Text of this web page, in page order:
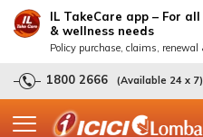
IL TakeCare app – For
& wellness needs
Policy purchase, claims, renewal
1800 2666 (Available 24 x 7)